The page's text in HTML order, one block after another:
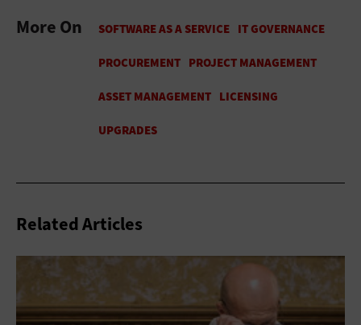
More On
Related Articles